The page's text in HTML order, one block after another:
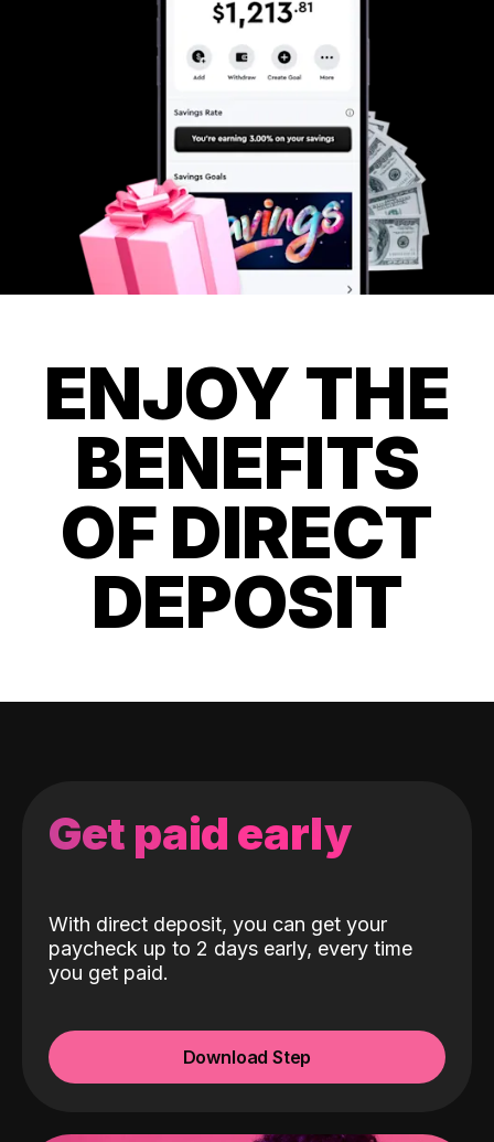
ENJOY THE
BENEFITS
OF DIRECT
DEPOSIT
Get paid early
With direct deposit, you can get your
paycheck up to 2 days early, every time
you get paid.
Download Step